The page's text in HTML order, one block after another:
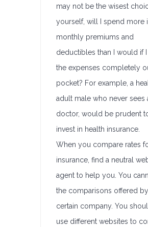
may not be the wisest
yourself, will I spend more
monthly premiums and
deductibles than I would if I
the expenses completely
pocket? For example, a
adult male who never sees
doctor, would be prudent
invest in health insurance.
When you compare rates
insurance, find a neutral
agent to help you. You
the comparisons offered
certain company. You
use different websites to